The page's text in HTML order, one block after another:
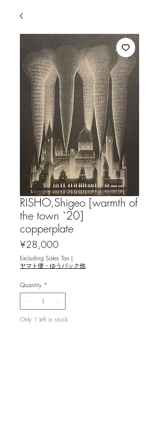
RISHO,Shigeo [warmth of
the town `20]
copperplate
¥28,000
Excluding Sales Tax |
ヤマト便・ゆうパック他
Quantity *
Only 1 left in stock